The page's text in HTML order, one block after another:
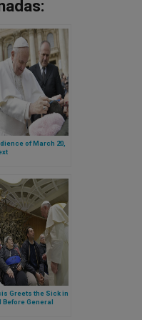
of March 20,
Greets the Sick in
Before General